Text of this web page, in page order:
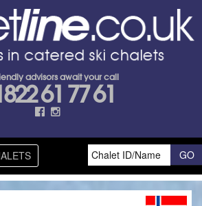
advisors await your call
61 77 61